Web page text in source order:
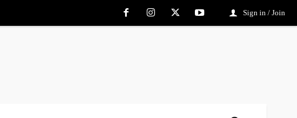
Sign in / Join